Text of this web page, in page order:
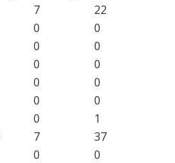
7
22
0
0
0
0
0
0
0
0
0
0
0
1
7
37
0
0